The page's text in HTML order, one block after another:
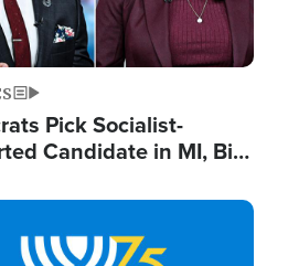
Pick Socialist-
Candidate in MI, Bill
Work'